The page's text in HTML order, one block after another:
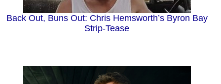
Back Out, Buns Out: Chris Hemsworth’s Byron Bay
Strip-Tease